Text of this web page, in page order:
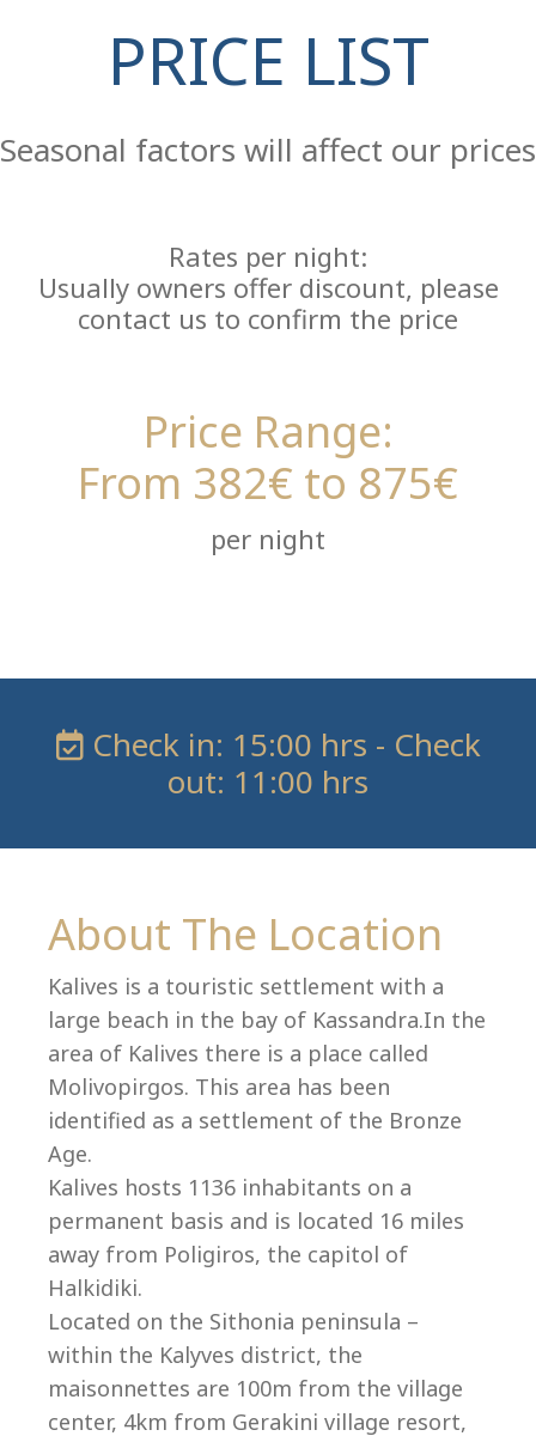
+30 23750 61245
villas@villagemare.gr
PRICE LIST
Seasonal factors will affect our prices
Rates per night:
Usually owners offer discount, please
contact us to confirm the price
Price Range:
From 382€ to 875€
per night
Check in: 15:00 hrs - Check
out: 11:00 hrs
About The Location
Kalives is a touristic settlement with a
large beach in the bay of Kassandra.In the
area of Kalives there is a place called
Molivopirgos. This area has been
identified as a settlement of the Bronze
Age.
Kalives hosts 1136 inhabitants on a
permanent basis and is located 16 miles
away from Poligiros, the capitol of
Halkidiki.
Located on the Sithonia peninsula –
within the Kalyves district, the
maisonnettes are 100m from the village
center, 4km from Gerakini village resort,